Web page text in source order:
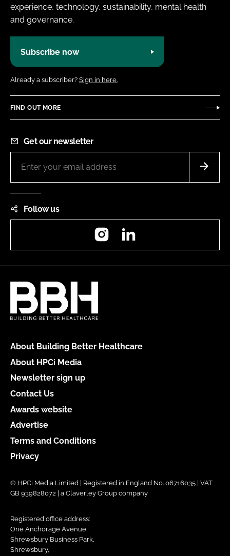
experience, technology, sustainability, mental health
and governance.
Subscribe now
Already a subscriber? Sign in here.
FIND OUT MORE
Get our newsletter
Follow us
Instagram
About Building Better Healthcare
About HPCi Media
Newsletter sign up
Contact Us
Awards website
Advertise
Terms and Conditions
Privacy
© HPCi Media Limited | Registered in England No. 06716035 | VAT
GB 939828072 | a Claverley Group company
Registered office address:
One Anchorage Avenue,
Shrewsbury Business Park,
Shrewsbury,